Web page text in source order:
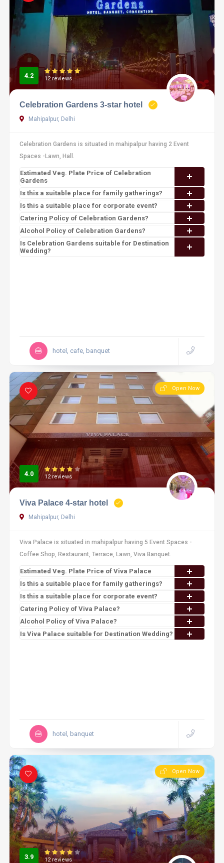
4.2 12 reviews
Celebration Gardens 3-star hotel
Mahipalpur, Delhi
Celebration Gardens is situated in mahipalpur having 2 Event
Spaces -Lawn, Hall.
Estimated Veg. Plate Price of Celebration
Gardens
Is this a suitable place for family gatherings?
Is this a suitable place for corporate event?
Catering Policy of Celebration Gardens?
Alcohol Policy of Celebration Gardens?
Is Celebration Gardens suitable for Destination
Wedding?
hotel, cafe, banquet
Open Now
4.0 12 reviews
Viva Palace 4-star hotel
Mahipalpur, Delhi
Viva Palace is situated in mahipalpur having 5 Event Spaces -
Coffee Shop, Restaurant, Terrace, Lawn, Viva Banquet.
Estimated Veg. Plate Price of Viva Palace
Is this a suitable place for family gatherings?
Is this a suitable place for corporate event?
Catering Policy of Viva Palace?
Alcohol Policy of Viva Palace?
Is Viva Palace suitable for Destination Wedding?
hotel, banquet
Open Now
3.9 12 reviews